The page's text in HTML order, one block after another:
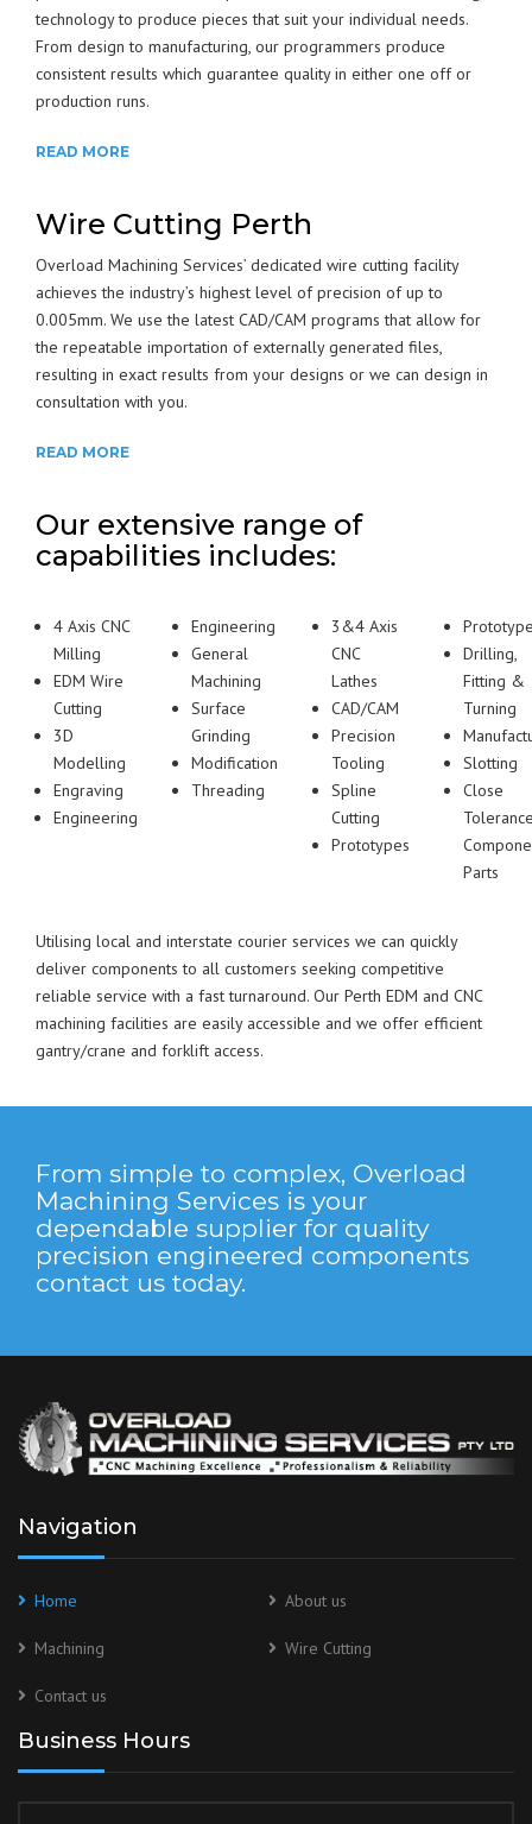
technology to produce pieces that suit your individual needs.
From design to manufacturing, our programmers produce
consistent results which guarantee quality in either one off or
production runs.
READ MORE
Wire Cutting Perth
Overload Machining Services’ dedicated wire cutting facility
achieves the industry’s highest level of precision of up to
0.005mm. We use the latest CAD/CAM programs that allow for
the repeatable importation of externally generated files,
resulting in exact results from your designs or we can design in
consultation with you.
READ MORE
Our extensive range of
capabilities includes:
4 Axis CNC
Milling
EDM Wire
Cutting
3D
Modelling
Engraving
Engineering
Engineering
General
Machining
Surface
Grinding
Modification
Threading
3&4 Axis
CNC
Lathes
CAD/CAM
Precision
Tooling
Spline
Cutting
Prototypes
Drilling,
Fitting &
Turning
Slotting
Close
Parts
Utilising local and interstate courier services we can quickly
deliver components to all customers seeking competitive
reliable service with a fast turnaround. Our Perth EDM and CNC
machining facilities are easily accessible and we offer efficient
gantry/crane and forklift access.
From simple to complex, Overload
Machining Services is your
dependable supplier for quality
precision engineered components
contact us today.
Navigation
Home About us
Machining Wire Cutting
Contact us
Business Hours